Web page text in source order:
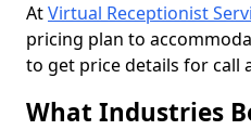
AtVirtual Receptionist
pricing plan to
to get price details for call
What Industries